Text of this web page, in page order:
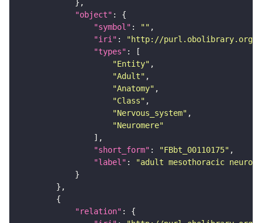
"object"
"symbol" : ""
"iri" :
"http://purl.obolibrary.org/
"types"
"Entity"
"Adult"
"Anatomy"
"Class"
"Nervous_system"
"Neuromere"
"short_form" : "FBbt_00110175"
"label" :
"adult mesothoracic
"relation"